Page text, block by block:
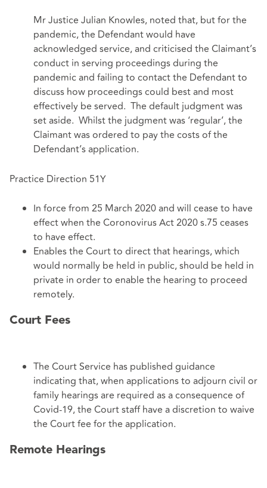
Mr Justice Julian Knowles, noted that, but for the
pandemic, the Defendant would have
acknowledged service, and criticised the Claimant’s
conduct in serving proceedings during the
pandemic and failing to contact the Defendant to
discuss how proceedings could best and most
effectively be served. The default judgment was
set aside. Whilst the judgment was ‘regular’, the
Claimant was ordered to pay the costs of the
Defendant’s application.
Practice Direction 51Y
In force from 25 March 2020 and will cease to have
effect when the Coronovirus Act 2020 s.75 ceases
to have effect.
Enables the Court to direct that hearings, which
would normally be held in public, should be held in
private in order to enable the hearing to proceed
remotely.
Court Fees
The Court Service has published guidance
indicating that, when applications to adjourn civil or
family hearings are required as a consequence of
Covid-19, the Court staff have a discretion to waive
the Court fee for the application.
Remote Hearings